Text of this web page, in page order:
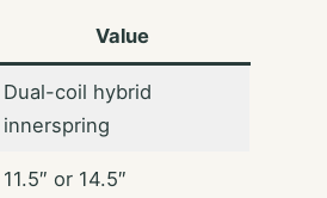
Value
Dual-coil hybrid
innerspring
11.5″ or 14.5″